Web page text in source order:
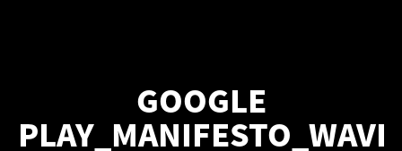
GOOGLE